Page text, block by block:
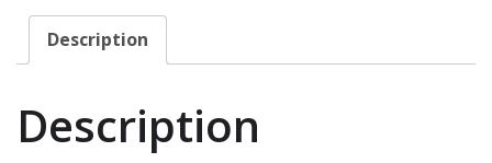
Description
Description